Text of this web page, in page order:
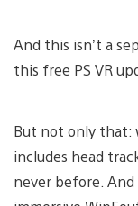
And this isn’t a
this free PS VR
But not only that:
includes head
never before. And